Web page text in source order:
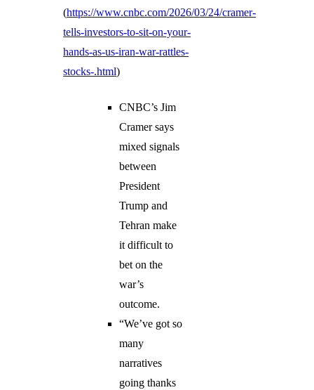
(https://www.cnbc.com/2026/03/24/cramer-
tells-investors-to-sit-on-your-
hands-as-us-iran-war-rattles-
stocks-.html)
CNBC’s Jim
Cramer says
mixed signals
between
President
Trump and
Tehran make
it difficult to
bet on the
war’s
outcome.
“We’ve got so
many
narratives
going thanks